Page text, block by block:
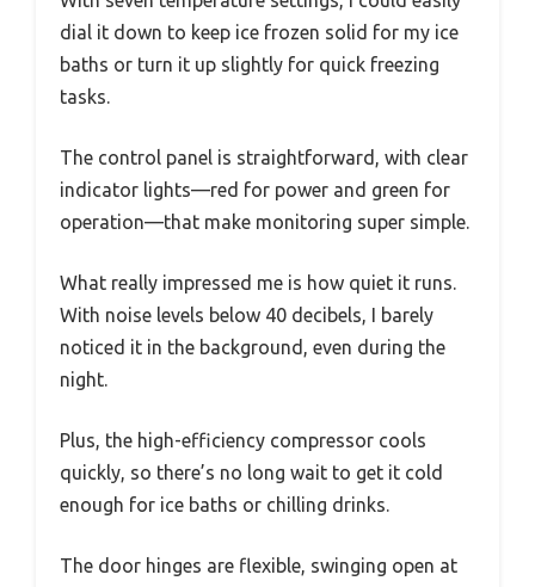
dial it down to keep ice frozen solid for my ice
baths or turn it up slightly for quick freezing
tasks.
The control panel is straightforward, with clear
indicator lights—red for power and green for
operation—that make monitoring super simple.
What really impressed me is how quiet it runs.
With noise levels below 40 decibels, I barely
noticed it in the background, even during the
night.
Plus, the high-efficiency compressor cools
quickly, so there’s no long wait to get it cold
enough for ice baths or chilling drinks.
The door hinges are flexible, swinging open at